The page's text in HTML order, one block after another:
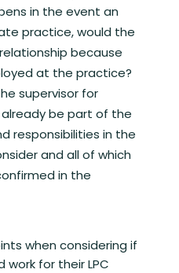
in the event an
practice, would the
because
at the practice?
supervisor for
be part of the
responsibilities in the
and all of which
in the
when considering if
work for their LPC